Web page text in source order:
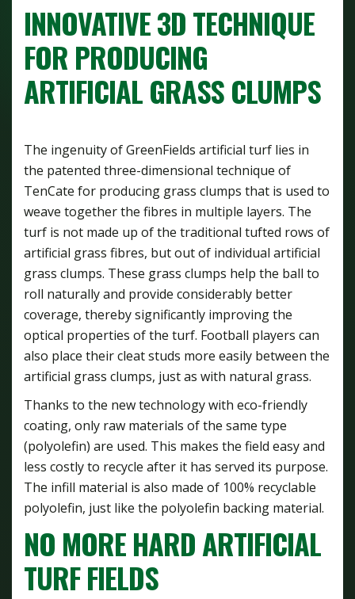
INNOVATIVE 3D TECHNIQUE
FOR PRODUCING
ARTIFICIAL GRASS CLUMPS
The ingenuity of GreenFields artificial turf lies in
the patented three-dimensional technique of
TenCate for producing grass clumps that is used to
weave together the fibres in multiple layers. The
turf is not made up of the traditional tufted rows of
artificial grass fibres, but out of individual artificial
grass clumps. These grass clumps help the ball to
roll naturally and provide considerably better
coverage, thereby significantly improving the
optical properties of the turf. Football players can
also place their cleat studs more easily between the
artificial grass clumps, just as with natural grass.
Thanks to the new technology with eco-friendly
coating, only raw materials of the same type
(polyolefin) are used. This makes the field easy and
less costly to recycle after it has served its purpose.
The infill material is also made of 100% recyclable
polyolefin, just like the polyolefin backing material.
NO MORE HARD ARTIFICIAL
TURF FIELDS